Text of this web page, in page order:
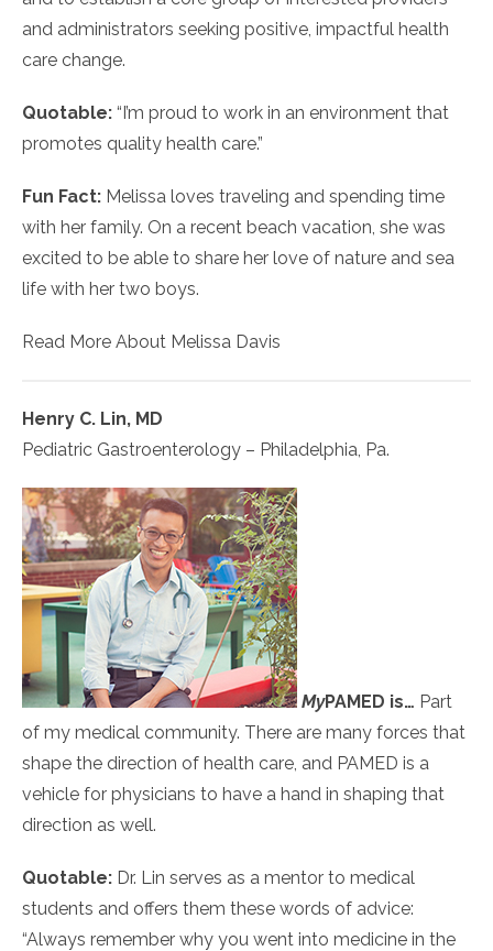
and administrators seeking positive, impactful health
care change.
Quotable: “I’m proud to work in an environment that
promotes quality health care.”
Fun Fact: Melissa loves traveling and spending time
with her family. On a recent beach vacation, she was
excited to be able to share her love of nature and sea
life with her two boys.
Read More About Melissa Davis
Henry C. Lin, MD
Pediatric Gastroenterology – Philadelphia, Pa.
MyPAMED is… Part
of my medical community. There are many forces that
shape the direction of health care, and PAMED is a
vehicle for physicians to have a hand in shaping that
direction as well.
Quotable: Dr. Lin serves as a mentor to medical
students and offers them these words of advice:
“Always remember why you went into medicine in the